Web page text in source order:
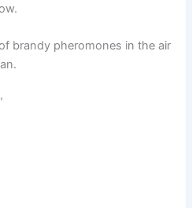
brandy pheromones in the air